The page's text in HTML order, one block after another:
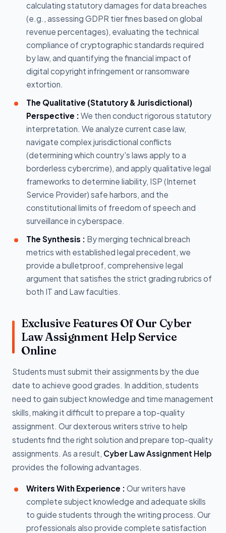
calculating statutory damages for data breaches
(e.g., assessing GDPR tier fines based on global
revenue percentages), evaluating the technical
compliance of cryptographic standards required
by law, and quantifying the financial impact of
digital copyright infringement or ransomware
extortion.
The Qualitative (Statutory & Jurisdictional)
Perspective : We then conduct rigorous statutory
interpretation. We analyze current case law,
navigate complex jurisdictional conflicts
(determining which country's laws apply to a
borderless cybercrime), and apply qualitative legal
frameworks to determine liability, ISP (Internet
Service Provider) safe harbors, and the
constitutional limits of freedom of speech and
surveillance in cyberspace.
The Synthesis : By merging technical breach
metrics with established legal precedent, we
provide a bulletproof, comprehensive legal
argument that satisfies the strict grading rubrics of
both IT and Law faculties.
Exclusive Features Of Our Cyber
Law Assignment Help Service
Online
Students must submit their assignments by the due
date to achieve good grades. In addition, students
need to gain subject knowledge and time management
skills, making it difficult to prepare a top-quality
assignment. Our dexterous writers strive to help
students find the right solution and prepare top-quality
assignments. As a result, Cyber Law Assignment Help
provides the following advantages.
Writers With Experience : Our writers have
complete subject knowledge and adequate skills
to guide students through the writing process. Our
professionals also provide complete satisfaction